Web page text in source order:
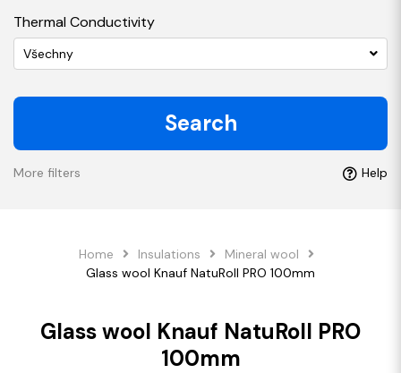
Thermal Conductivity
Všechny
Search
More filters Help
Home Insulations
Mineral wool
Glass wool Knauf NatuRoll PRO 100mm
Glass wool Knauf NatuRoll PRO
100mm